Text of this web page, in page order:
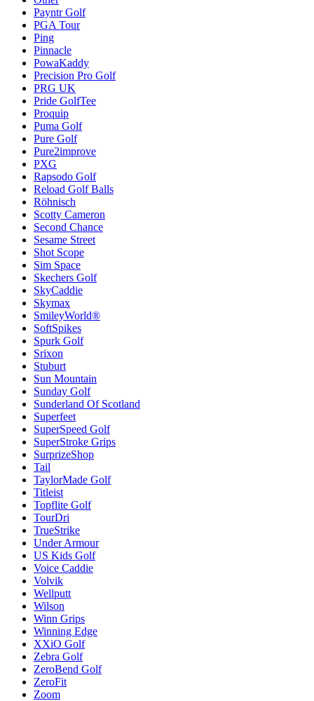
Payntr Golf
PGA Tour
Ping
Pinnacle
PowaKaddy
Precision Pro Golf
PRG UK
Pride GolfTee
Proquip
Puma Golf
Pure Golf
Pure2improve
PXG
Rapsodo Golf
Reload Golf Balls
Röhnisch
Scotty Cameron
Second Chance
Sesame Street
Shot Scope
Sim Space
Skechers Golf
SkyCaddie
Skymax
SmileyWorld®
SoftSpikes
Spurk Golf
Srixon
Stuburt
Sun Mountain
Sunday Golf
Sunderland Of Scotland
Superfeet
SuperSpeed Golf
SuperStroke Grips
SurprizeShop
Tail
TaylorMade Golf
Titleist
Topflite Golf
TourDri
TrueStrike
Under Armour
US Kids Golf
Voice Caddie
Volvik
Wellputt
Wilson
Winn Grips
Winning Edge
XXiO Golf
Zebra Golf
ZeroBend Golf
ZeroFit
Zoom